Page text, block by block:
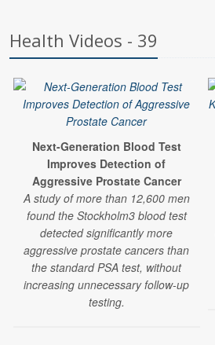
Health Videos - 39
Next-Generation Blood Test
Improves Detection of
Aggressive Prostate Cancer
A study of more than 12,600 men
found the Stockholm3 blood test
detected significantly more
aggressive prostate cancers than
the standard PSA test, without
increasing unnecessary follow-up
testing.